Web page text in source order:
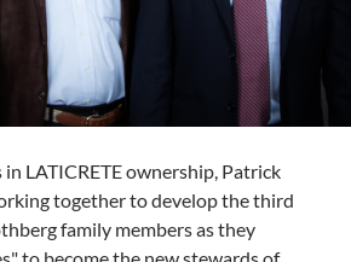
LATICRETE ownership, Patrick
together to develop the third
family members as they